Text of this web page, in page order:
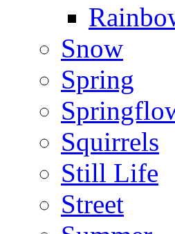
Snow
Spring
Squirrels
Still Life
Street